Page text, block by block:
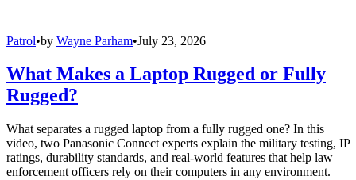
Patrol•by Wayne Parham•July 23, 2026
What Makes a Laptop Rugged or Fully
Rugged?
What separates a rugged laptop from a fully rugged one? In this
video, two Panasonic Connect experts explain the military testing, IP
ratings, durability standards, and real-world features that help law
enforcement officers rely on their computers in any environment.